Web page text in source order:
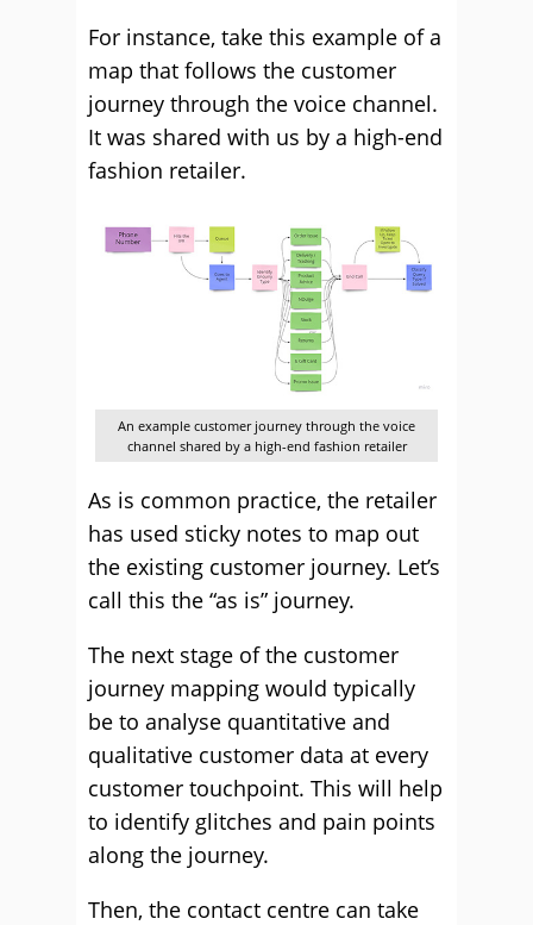
For instance, take this example of a
map that follows the customer
journey through the voice channel.
It was shared with us by a high-end
fashion retailer.
An example customer journey through the voice
channel shared by a high-end fashion retailer
As is common practice, the retailer
has used sticky notes to map out
the existing customer journey. Let’s
call this the “as is” journey.
The next stage of the customer
journey mapping would typically
be to analyse quantitative and
qualitative customer data at every
customer touchpoint. This will help
to identify glitches and pain points
along the journey.
Then, the contact centre can take